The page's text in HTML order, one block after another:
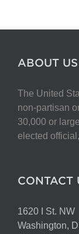
ABOUT US
The United
non-partisan
30,000 or
elected
CONTACT
1620 I St. NW
Washington,